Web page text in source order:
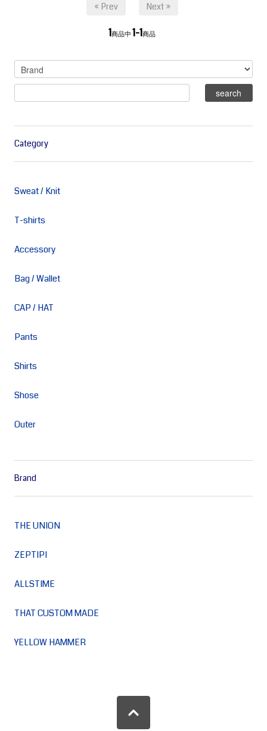
« Prev Next »
1商品中 1-1商品
Category
Sweat / Knit
T-shirts
Accessory
Bag / Wallet
CAP / HAT
Pants
Shirts
Shose
Outer
Brand
THE UNION
ZEPTIPI
ALLSTIME
THAT CUSTOM MADE
YELLOW HAMMER